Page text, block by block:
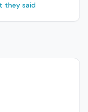
they said